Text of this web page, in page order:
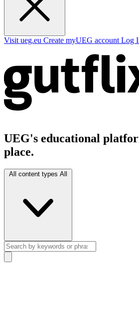
Visit ueg.eu Create myUEG account Log
UEG's educational
place.
All content types All